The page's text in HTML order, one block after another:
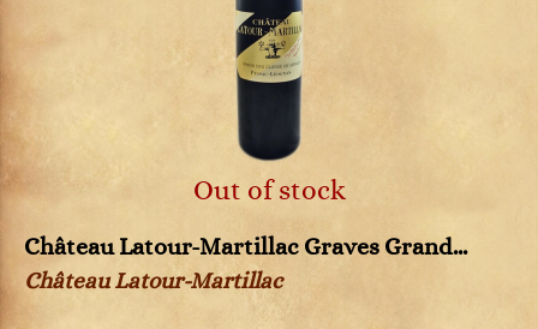
Out of stock
Château Latour-Martillac Graves Grand...
Château Latour-Martillac